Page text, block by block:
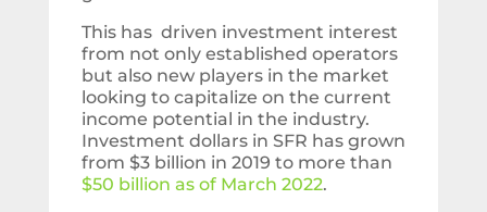
This has driven investment interest
from not only established operators
but also new players in the market
looking to capitalize on the current
income potential in the industry.
Investment dollars in SFR has grown
from $3 billion in 2019 to more than
$50 billion as of March 2022.